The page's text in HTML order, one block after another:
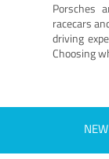
Porsches
racecars
driving
Choosing